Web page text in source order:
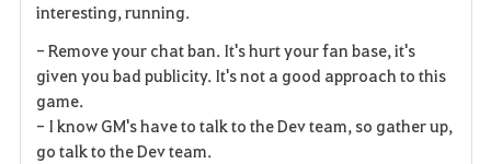
interesting, running.
- Remove your chat ban. It's hurt your fan base, it's
given you bad publicity. It's not a good approach to this
game.
- I know GM's have to talk to the Dev team, so gather up,
go talk to the Dev team.